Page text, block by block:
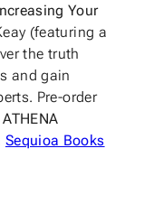
Your
(featuring a
the truth
and gain
Pre-order
ATHENA
Sequioa Books